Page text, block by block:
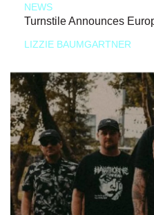
NEWS
Turnstile Announces
LIZZIE BAUMGARTNER